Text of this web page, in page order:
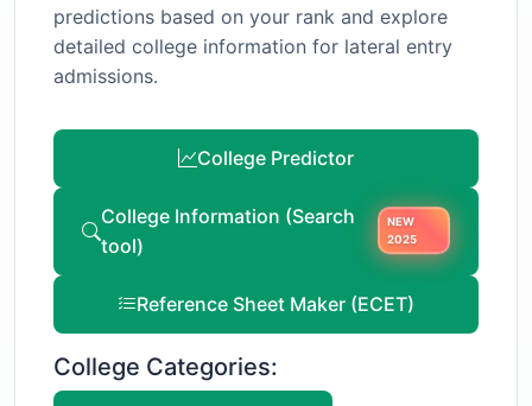
predictions based on your rank and explore
detailed college information for lateral entry
admissions.
College Predictor
College Information (Search
tool)
NEW
2025
Reference Sheet Maker (ECET)
College Categories: